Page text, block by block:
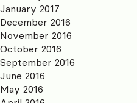
January 2017
December 2016
November 2016
October 2016
September 2016
June 2016
May 2016